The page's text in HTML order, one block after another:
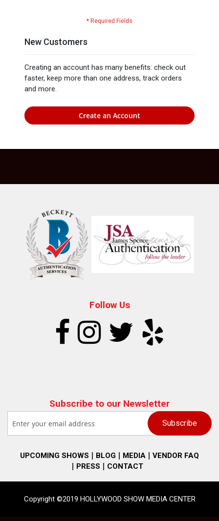
New Customers
Creating an account has many benefits: check out
faster, keep more than one address, track orders
and more.
Create an Account
Follow Us
Subscribe to our Newsletter
UPCOMING SHOWS BLOG MEDIA
VENDOR FAQ
PRESS
CONTACT
Copyright ©2019 HOLLYWOOD SHOW MEDIA CENTER